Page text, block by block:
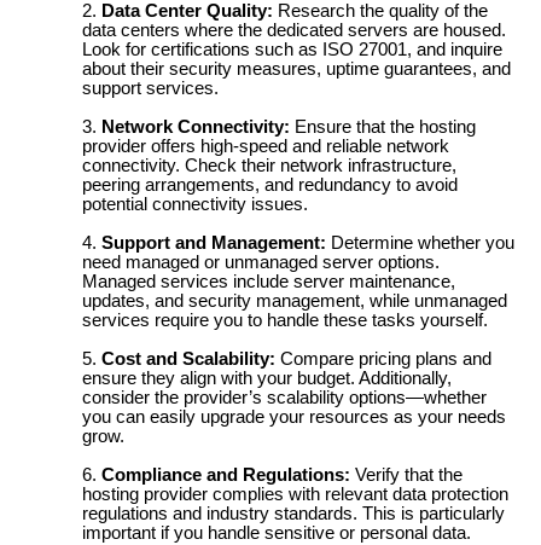
Data Center Quality: Research the quality of the
data centers where the dedicated servers are housed.
Look for certifications such as ISO 27001, and inquire
about their security measures, uptime guarantees, and
support services.
Network Connectivity: Ensure that the hosting
provider offers high-speed and reliable network
connectivity. Check their network infrastructure,
peering arrangements, and redundancy to avoid
potential connectivity issues.
Support and Management: Determine whether you
need managed or unmanaged server options.
Managed services include server maintenance,
updates, and security management, while unmanaged
services require you to handle these tasks yourself.
Cost and Scalability: Compare pricing plans and
ensure they align with your budget. Additionally,
consider the provider’s scalability options—whether
you can easily upgrade your resources as your needs
grow.
Compliance and Regulations: Verify that the
hosting provider complies with relevant data protection
regulations and industry standards. This is particularly
important if you handle sensitive or personal data.